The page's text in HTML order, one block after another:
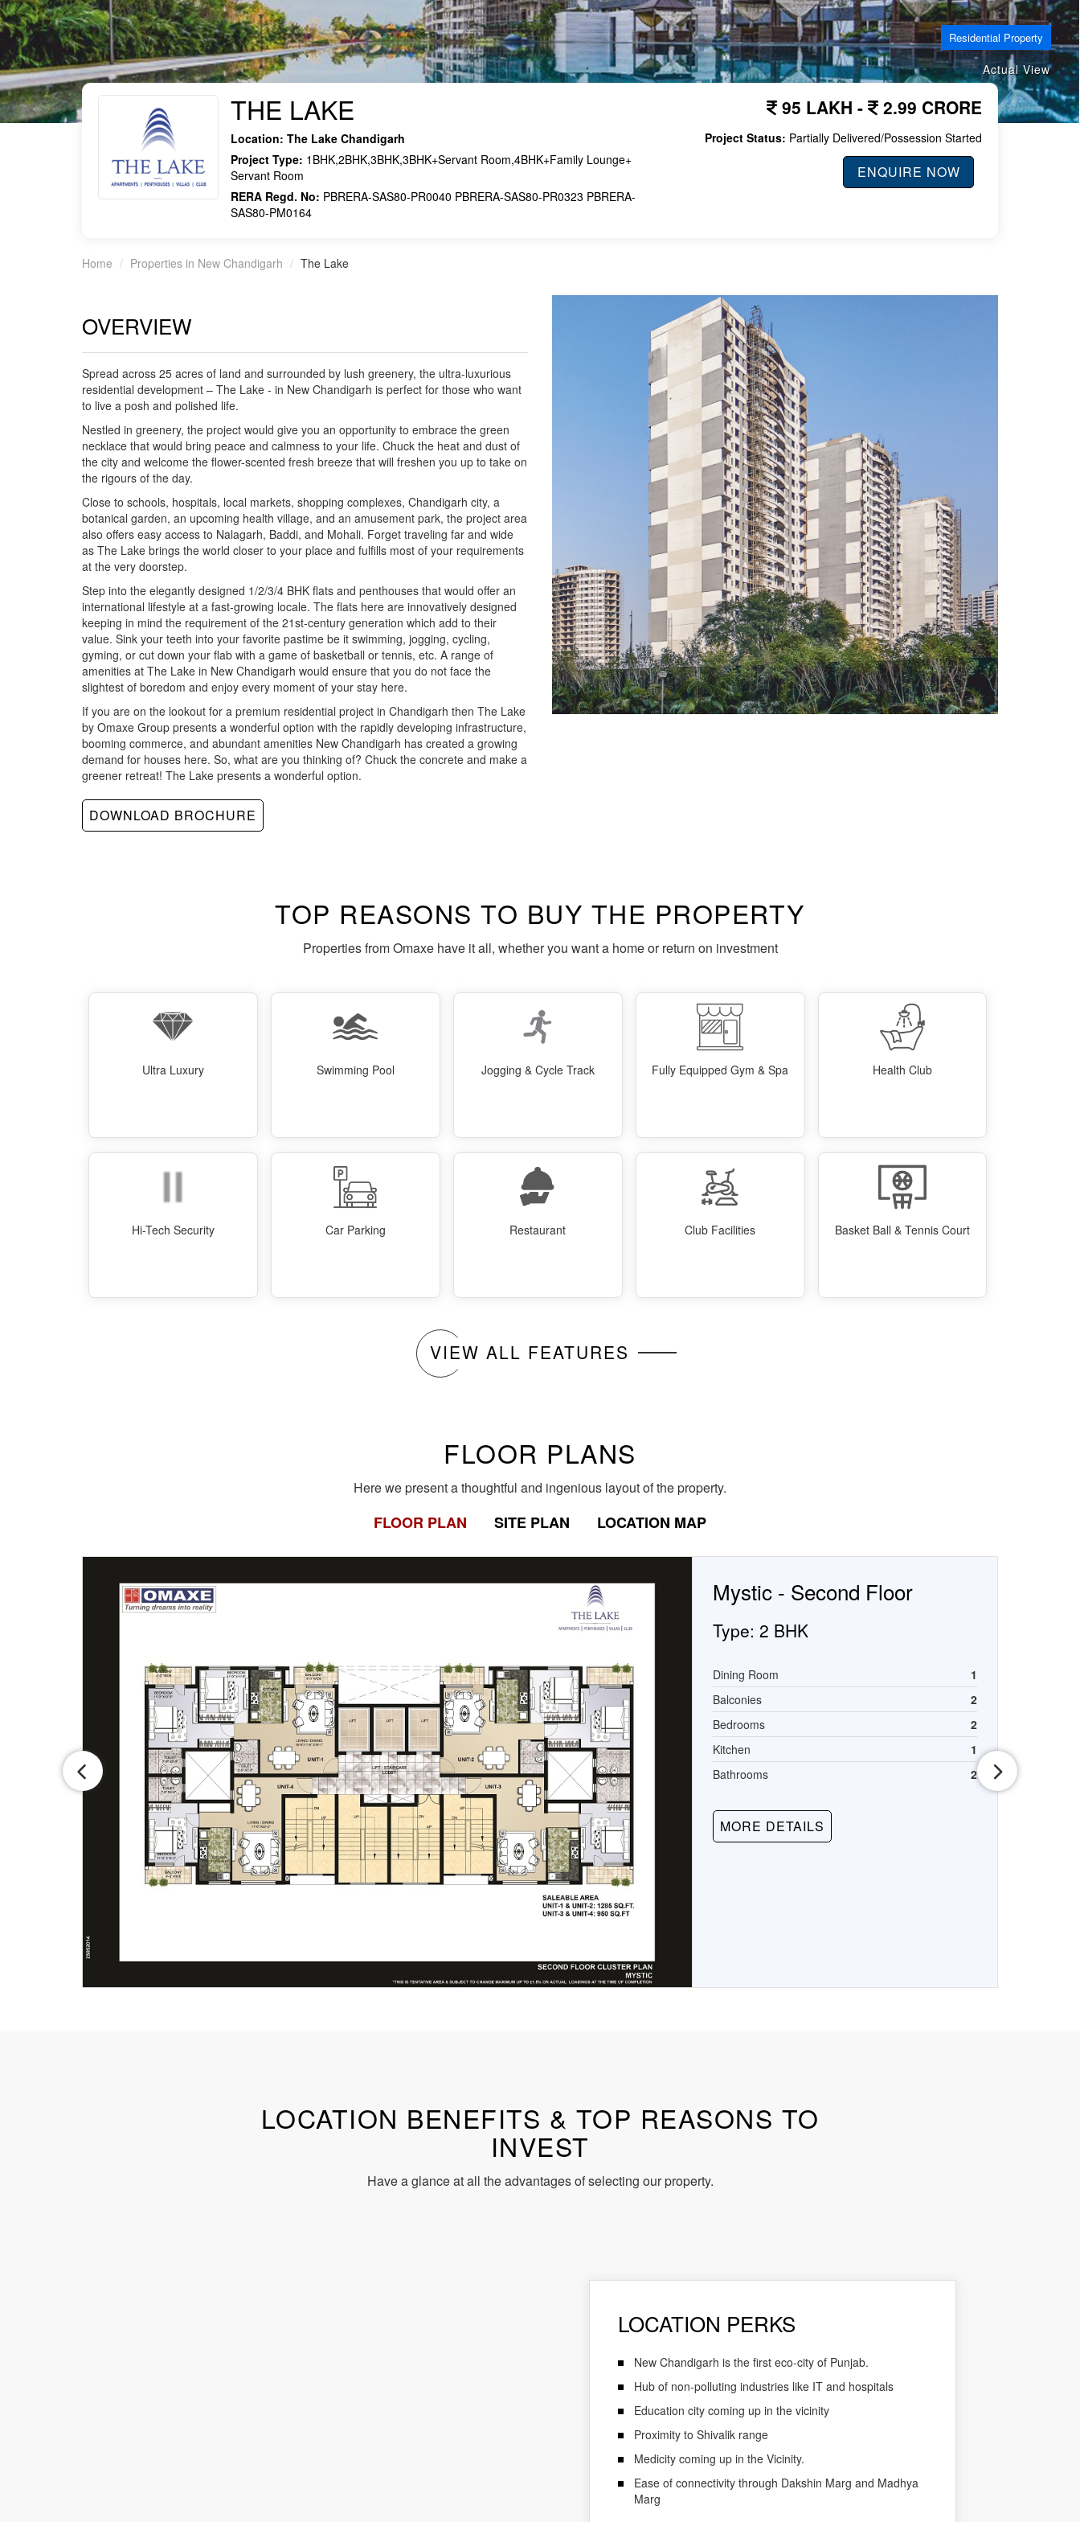
Actual View
Residential Property
THE LAKE
Location: The Lake Chandigarh
Project Type: 1BHK,2BHK,3BHK,3BHK+Servant Room,4BHK+Family Lounge+
Servant Room
RERA Regd. No: PBRERA-SAS80-PR0040 PBRERA-SAS80-PR0323 PBRERA-
SAS80-PM0164
95 LAKH - 2.99 CRORE
Project Status: Partially Delivered/Possession Started
ENQUIRE NOW
Home Properties in New Chandigarh The Lake
OVERVIEW
Spread across 25 acres of land and surrounded by lush greenery, the ultra-luxurious
residential development – The Lake - in New Chandigarh is perfect for those who want
to live a posh and polished life.
Nestled in greenery, the project would give you an opportunity to embrace the green
necklace that would bring peace and calmness to your life. Chuck the heat and dust of
the city and welcome the flower-scented fresh breeze that will freshen you up to take on
the rigours of the day.
Close to schools, hospitals, local markets, shopping complexes, Chandigarh city, a
botanical garden, an upcoming health village, and an amusement park, the project area
also offers easy access to Nalagarh, Baddi, and Mohali. Forget traveling far and wide
as The Lake brings the world closer to your place and fulfills most of your requirements
at the very doorstep.
Step into the elegantly designed 1/2/3/4 BHK flats and penthouses that would offer an
international lifestyle at a fast-growing locale. The flats here are innovatively designed
keeping in mind the requirement of the 21st-century generation which add to their
value. Sink your teeth into your favorite pastime be it swimming, jogging, cycling,
gyming, or cut down your flab with a game of basketball or tennis, etc. A range of
amenities at The Lake in New Chandigarh would ensure that you do not face the
slightest of boredom and enjoy every moment of your stay here.
If you are on the lookout for a premium residential project in Chandigarh then The Lake
by Omaxe Group presents a wonderful option with the rapidly developing infrastructure,
booming commerce, and abundant amenities New Chandigarh has created a growing
demand for houses here. So, what are you thinking of? Chuck the concrete and make a
greener retreat! The Lake presents a wonderful option.
DOWNLOAD BROCHURE
TOP REASONS TO BUY THE PROPERTY
Properties from Omaxe have it all, whether you want a home or return on investment
Ultra Luxury Swimming Pool Jogging & Cycle Track Fully Equipped Gym & Spa Health Club
Hi-Tech Security Car Parking Restaurant Club Facilities Basket Ball & Tennis Court
VIEW ALL FEATURES
FLOOR PLANS
Here we present a thoughtful and ingenious layout of the property.
FLOOR PLAN SITE PLAN LOCATION MAP
Mystic - Second Floor
Type: 2 BHK
Dining Room
1
Balconies
2
Bedrooms
2
Kitchen
1
Bathrooms
2
MORE DETAILS
LOCATION BENEFITS & TOP REASONS TO
INVEST
Have a glance at all the advantages of selecting our property.
LOCATION PERKS
New Chandigarh is the first eco-city of Punjab.
Hub of non-polluting industries like IT and hospitals
Education city coming up in the vicinity
Proximity to Shivalik range
Medicity coming up in the Vicinity.
Ease of connectivity through Dakshin Marg and Madhya
Marg